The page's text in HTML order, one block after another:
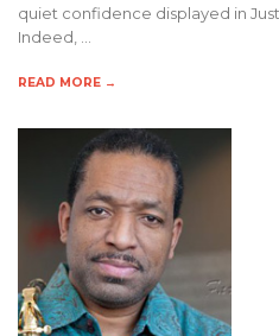
quiet confidence displayed in
Indeed, …
READ MORE →